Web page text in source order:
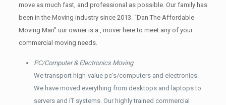
move as much fast, and professional as possible. Our family has
been in the Moving industry since 2013. “Dan The Affordable
Moving Man” uur owner is a , mover here to meet any of your
commercial moving needs.
PC/Computer & Electronics Moving
We transport high-value pc’s/computers and electronics.
We have moved everything from desktops and laptops to
servers and IT systems. Our highly trained commercial